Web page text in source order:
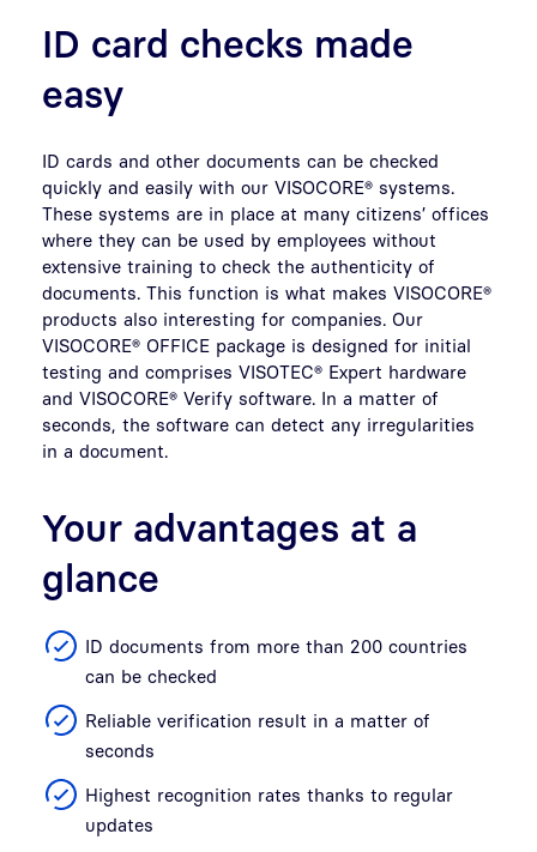
ID card checks made
easy
ID cards and other documents can be checked
quickly and easily with our VISOCORE® systems.
These systems are in place at many citizens’ offices
where they can be used by employees without
extensive training to check the authenticity of
documents. This function is what makes VISOCORE®
products also interesting for companies. Our
VISOCORE® OFFICE package is designed for initial
testing and comprises VISOTEC® Expert hardware
and VISOCORE® Verify software. In a matter of
seconds, the software can detect any irregularities
in a document.
Your advantages at a
glance
ID documents from more than 200 countries
can be checked
Reliable verification result in a matter of
seconds
Highest recognition rates thanks to regular
updates